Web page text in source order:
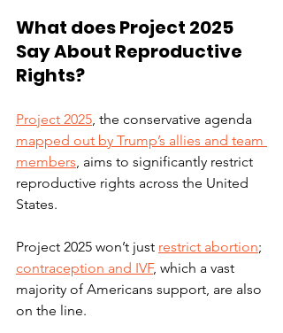
What does Project 2025
Say About Reproductive
Rights?
Project 2025, the conservative agenda
mapped out by Trump’s allies and team
members, aims to significantly restrict
reproductive rights across the United
States.
Project 2025 won’t just restrict abortion;
contraception and IVF, which a vast
majority of Americans support, are also
on the line.